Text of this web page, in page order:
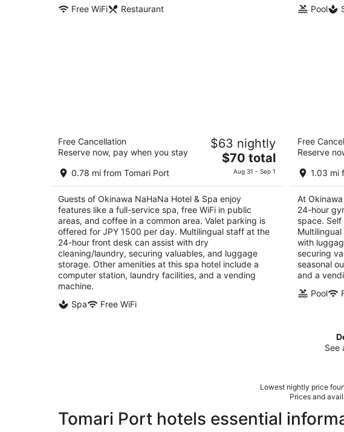
Free WiFi
Restaurant
Pool
Okinawa NaHaNa Hotel & Spa
out
1-5 Kume 2 Chome Naha Okinawa-ken
Free Cancellation
Reserve now, pay when you stay
0.78 mi from Tomari Port
$63 nightly
The
price
total
per
night
$70 total
Aug 31 - Sep 1
Guests of Okinawa NaHaNa Hotel & Spa enjoy
features like a full-service spa, free WiFi in public
areas, and coffee in a common area. Valet parking is
offered for JPY 1500 per day. Multilingual staff at the
24-hour front desk can assist with dry
cleaning/laundry, securing valuables, and luggage
storage. Other amenities at this spa hotel include a
computer station, laundry facilities, and a vending
machine.
Spa
Free WiFi
out
2-46,
Free
Reserve
1.03 mi
At
24-hour
space.
with
securing
seasonal
and a
Pool
See
Lowest nightly price
Prices and
Tomari Port hotels essential